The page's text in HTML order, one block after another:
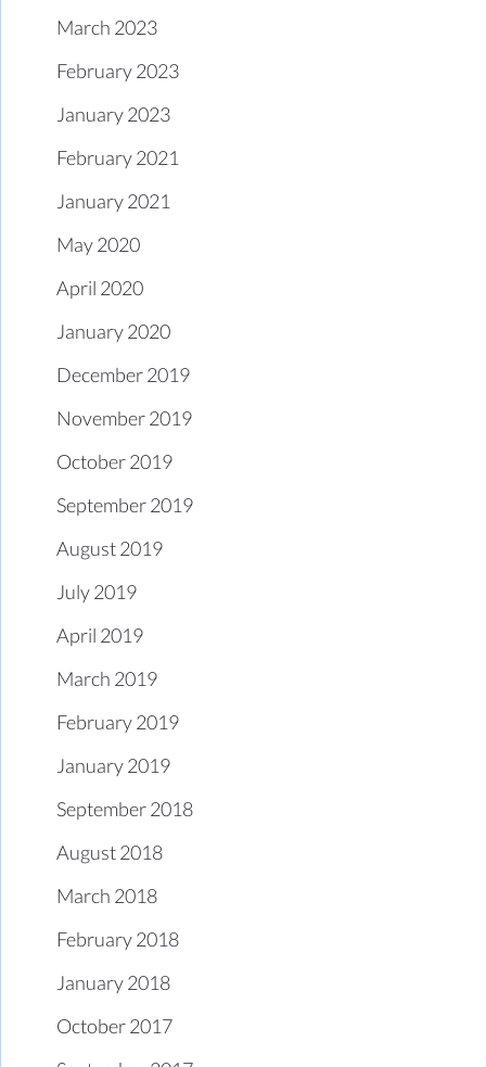
March 2023
February 2023
January 2023
February 2021
January 2021
May 2020
April 2020
January 2020
December 2019
November 2019
October 2019
September 2019
August 2019
July 2019
April 2019
March 2019
February 2019
January 2019
September 2018
August 2018
March 2018
February 2018
January 2018
October 2017